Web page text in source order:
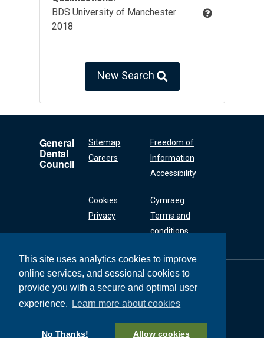
This site uses analytics cookies to improve
online services, and sessional cookies to
provide you with a secure and optimal user
experience.
Learn more about cookies
No Thanks! Allow cookies
BDS University of Manchester
2018
New Search
General
Dental
Council
Sitemap
Careers
Freedom of
Information
Accessibility
Cookies
Privacy
Cymraeg
Terms and
conditions
General Dental
Council
37 Wimpole Street
+44 (0) 20 7167 6000